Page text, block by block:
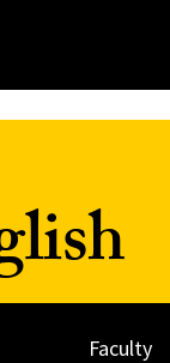
Faculty